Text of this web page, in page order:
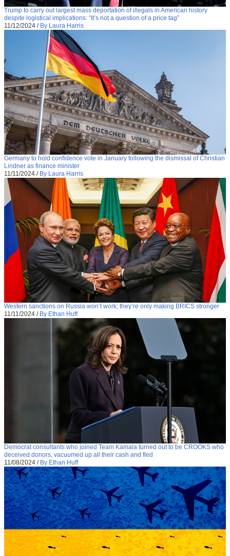
Trump to carry out largest mass deportation of illegals in American history
despite logistical implications: “It’s not a question of a price tag”
11/12/2024 / By Laura Harris
Germany to hold confidence vote in January following the dismissal of Christian
Lindner as finance minister
11/11/2024 / By Laura Harris
Western sanctions on Russia won’t work; they’re only making BRICS stronger
11/11/2024 / By Ethan Huff
Democrat consultants who joined Team Kamala turned out to be CROOKS who
deceived donors, vacuumed up all their cash and fled
11/08/2024 / By Ethan Huff